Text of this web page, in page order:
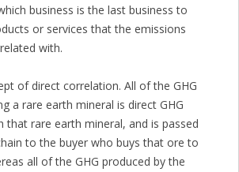
business is the last business to
or services that the emissions
with.
of direct correlation. All of the GHG
a rare earth mineral is direct GHG
that rare earth mineral, and is passed
to the buyer who buys that ore to
all of the GHG produced by the